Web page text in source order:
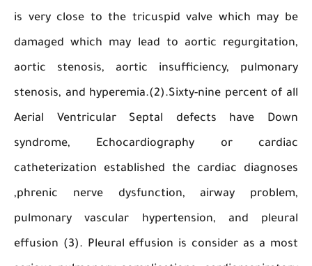
is very close to the tricuspid valve which
damaged which may lead to aortic
aortic stenosis, aortic insufficiency,
stenosis, and hyperemia.(2).Sixty-nine percent
Aerial Ventricular Septal defects have
syndrome, Echocardiography or
catheterization established the cardiac
,phrenic nerve dysfunction, airway
pulmonary vascular hypertension, and
effusion (3). Pleural effusion is consider as a